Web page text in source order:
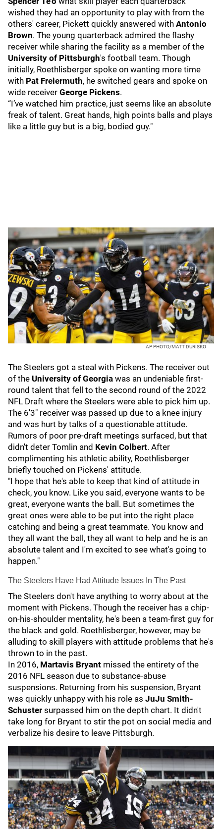
wished they had an opportunity to play with from the
others' career, Pickett quickly answered with Antonio
Brown. The young quarterback admired the flashy
receiver while sharing the facility as a member of the
University of Pittsburgh's football team. Though
initially, Roethlisberger spoke on wanting more time
with Pat Freiermuth, he switched gears and spoke on
wide receiver George Pickens.
“I’ve watched him practice, just seems like an absolute
freak of talent. Great hands, high points balls and plays
like a little guy but is a big, bodied guy."
AP PHOTO/MATT DURISKO
The Steelers got a steal with Pickens. The receiver out
of the University of Georgia was an undeniable first-
round talent that fell to the second round of the 2022
NFL Draft where the Steelers were able to pick him up.
The 6'3" receiver was passed up due to a knee injury
and was hurt by talks of a questionable attitude.
Rumors of poor pre-draft meetings surfaced, but that
didn't deter Tomlin and Kevin Colbert. After
complimenting his athletic ability, Roethlisberger
briefly touched on Pickens' attitude.
"I hope that he's able to keep that kind of attitude in
check, you know. Like you said, everyone wants to be
great, everyone wants the ball. But sometimes the
great ones were able to be put into the right place
catching and being a great teammate. You know and
they all want the ball, they all want to help and he is an
absolute talent and I'm excited to see what's going to
happen."
The Steelers Have Had Attitude Issues In The Past
The Steelers don't have anything to worry about at the
moment with Pickens. Though the receiver has a chip-
on-his-shoulder mentality, he's been a team-first guy for
the black and gold. Roethlisberger, however, may be
alluding to skill players with attitude problems that he's
thrown to in the past.
In 2016, Martavis Bryant missed the entirety of the
2016 NFL season due to substance-abuse
suspensions. Returning from his suspension, Bryant
was quickly unhappy with his role as JuJu Smith-
Schuster surpassed him on the depth chart. It didn't
take long for Bryant to stir the pot on social media and
verbalize his desire to leave Pittsburgh.